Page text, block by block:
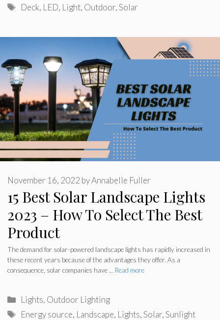
Tags
Deck, LED, Light, Outdoor,Solar
15 Best Solar Landscape Lights
2023 – How To Select The Best
Product
November 16, 2022 byAnnabelle Fuller
The demand for solar-powered landscape lights has rapidly increased in
these recent years because of the advantages they offer. As a
consequence, solar companies have … Read more
Categories
Lights, Outdoor Lighting
Tags
Energy source, Landscape, Lights,Solar,Sunlight